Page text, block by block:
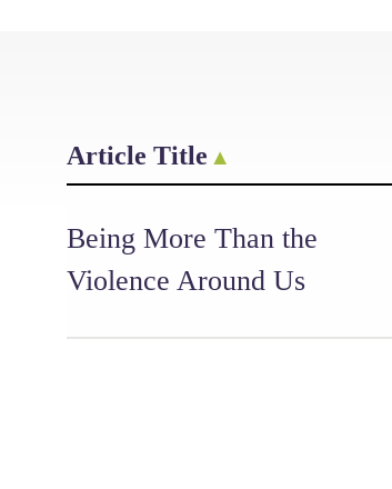
Article Title
Being More Than the
Violence Around Us